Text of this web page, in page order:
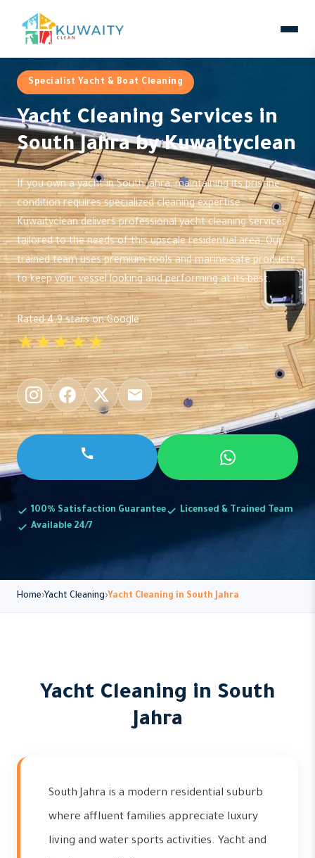
Specialist Yacht & Boat Cleaning
Yacht Cleaning Services in
South Jahra by Kuwaityclean
If you own a yacht in South Jahra, maintaining its pristine
condition requires specialized cleaning expertise.
Kuwaityclean delivers professional yacht cleaning services
tailored to the needs of this upscale residential area. Our
trained team uses premium tools and marine-safe products
to keep your vessel looking and performing at its best.
Rated 4.9 stars on Google
★★★★★
100% Satisfaction Guarantee
Licensed & Trained Team
Available 24/7
Home Yacht Cleaning Yacht Cleaning in South Jahra
Yacht Cleaning in South
Jahra
South Jahra is a modern residential suburb
where affluent families appreciate luxury
living and water sports activities. Yacht and